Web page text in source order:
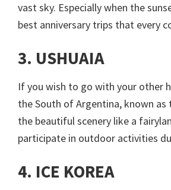
vast sky. Especially when the
best anniversary trips that every
3. USHUAIA
If you wish to go with your other
the South of Argentina, known
the beautiful scenery like a
participate in outdoor activities
4. ICE KOREA